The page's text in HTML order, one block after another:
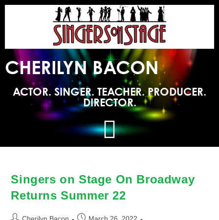
CHERILYN BACON
ACTOR. SINGER. TEACHER. PRODUCER.
DIRECTOR.
Singers on Stage On Broadway
Returns Summer 22
Cherilyn Bacon
March 26, 2022